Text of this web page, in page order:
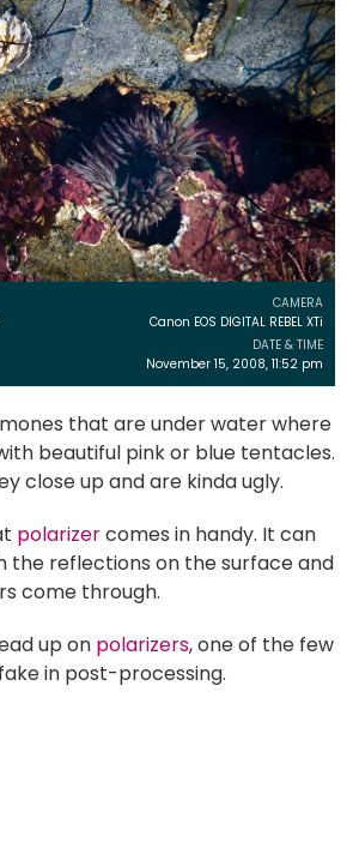
CAMERA
Canon EOS DIGITAL REBEL XTi
DATE & TIME
November 15, 2008, 11:52 pm
that are under water where
beautiful pink or blue tentacles.
close up and are kinda ugly.
polarizercomes in handy. It can
the reflections on the surface and
come through.
up on polarizers, one of the few
in post-processing.